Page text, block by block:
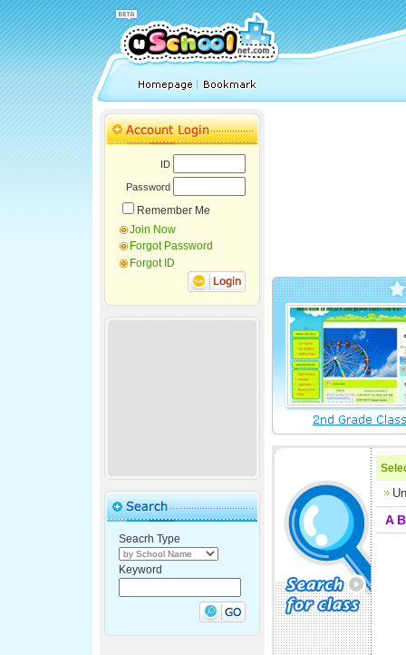
ID
Password
Remember Me
Join Now
Forgot Password
Forgot ID
Seacrh Type
Keyword
A B